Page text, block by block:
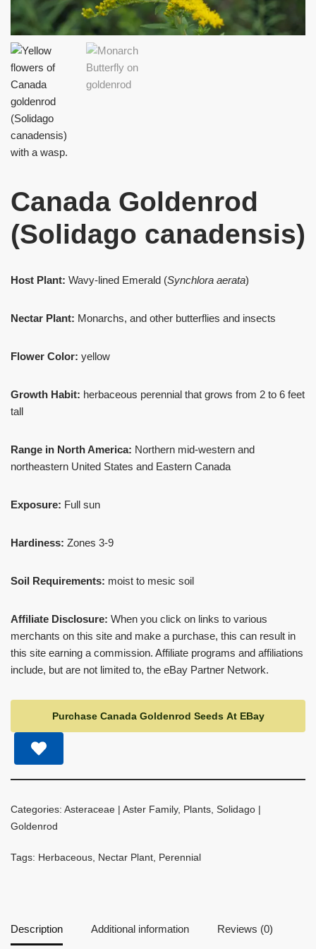
Canada Goldenrod
(Solidago canadensis)
Host Plant: Wavy-lined Emerald (Synchlora aerata)
Nectar Plant: Monarchs, and other butterflies and insects
Flower Color: yellow
Growth Habit: herbaceous perennial that grows from 2 to 6 feet
tall
Range in North America: Northern mid-western and
northeastern United States and Eastern Canada
Exposure: Full sun
Hardiness: Zones 3-9
Soil Requirements: moist to mesic soil
Affiliate Disclosure: When you click on links to various
merchants on this site and make a purchase, this can result in
this site earning a commission. Affiliate programs and affiliations
include, but are not limited to, the eBay Partner Network.
Purchase Canada Goldenrod Seeds At EBay
Categories: Asteraceae | Aster Family, Plants Solidago |
Goldenrod
Tags: Herbaceous Nectar Plant Perennial
Description Additional information Reviews (0)